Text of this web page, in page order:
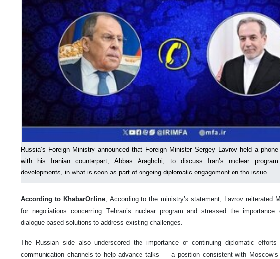
Russia’s Foreign Ministry announced that Foreign Minister Sergey Lavrov held a
with his Iranian counterpart, Abbas Araghchi, to discuss Iran’s nuclear
developments, in what is seen as part of ongoing diplomatic engagement on the issue.
According to KhabarOnline, According to the ministry’s statement, Lavrov reiterated
for negotiations concerning Tehran’s nuclear program and stressed the importance
dialogue-based solutions to address existing challenges.
The Russian side also underscored the importance of continuing diplomatic efforts
communication channels to help advance talks — a position consistent with Moscow’s